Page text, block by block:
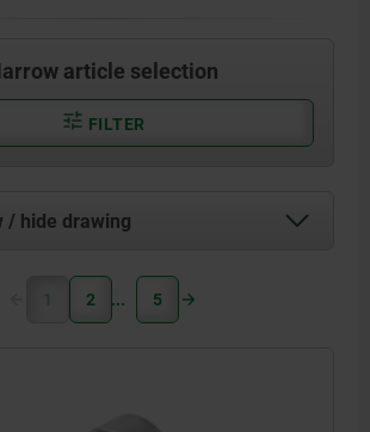
article selection
FILTER
/ hide drawing
1 2 5